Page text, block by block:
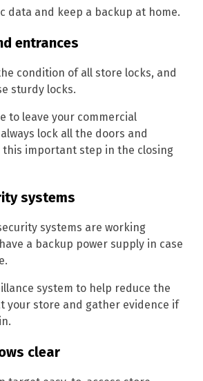
data and keep a backup at home.
entrances
condition of all store locks, and
sturdy locks.
to leave your commercial
lock all the doors and
this important step in the closing
systems
systems are working
a backup power supply in case
system to help reduce the
your store and gather evidence if
clear